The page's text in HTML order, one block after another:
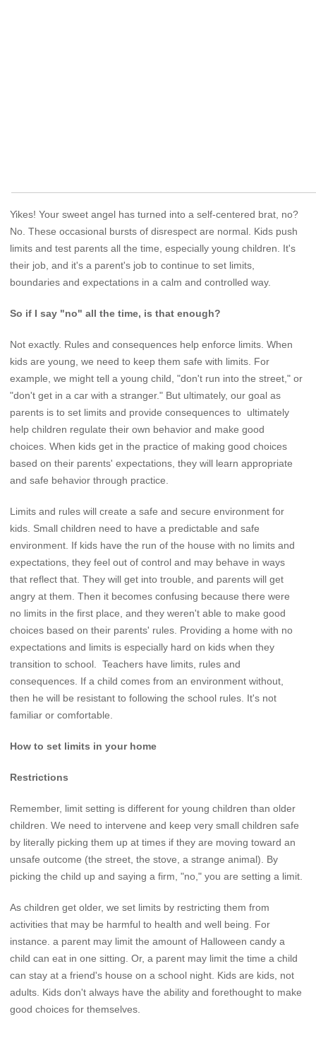
Yikes! Your sweet angel has turned into a self-centered brat, no?
No. These occasional bursts of disrespect are normal. Kids push
limits and test parents all the time, especially young children. It's
their job, and it's a parent's job to continue to set limits,
boundaries and expectations in a calm and controlled way.
So if I say "no" all the time, is that enough?
Not exactly. Rules and consequences help enforce limits. When
kids are young, we need to keep them safe with limits. For
example, we might tell a young child, "don't run into the street," or
"don't get in a car with a stranger." But ultimately, our goal as
parents is to set limits and provide consequences to ultimately
help children regulate their own behavior and make good
choices. When kids get in the practice of making good choices
based on their parents' expectations, they will learn appropriate
and safe behavior through practice.
Limits and rules will create a safe and secure environment for
kids. Small children need to have a predictable and safe
environment. If kids have the run of the house with no limits and
expectations, they feel out of control and may behave in ways
that reflect that. They will get into trouble, and parents will get
angry at them. Then it becomes confusing because there were
no limits in the first place, and they weren't able to make good
choices based on their parents' rules. Providing a home with no
expectations and limits is especially hard on kids when they
transition to school. Teachers have limits, rules and
consequences. If a child comes from an environment without,
then he will be resistant to following the school rules. It's not
familiar or comfortable.
How to set limits in your home
Restrictions
Remember, limit setting is different for young children than older
children. We need to intervene and keep very small children safe
by literally picking them up at times if they are moving toward an
unsafe outcome (the street, the stove, a strange animal). By
picking the child up and saying a firm, "no," you are setting a limit.
As children get older, we set limits by restricting them from
activities that may be harmful to health and well being. For
instance. a parent may limit the amount of Halloween candy a
child can eat in one sitting. Or, a parent may limit the time a child
can stay at a friend's house on a school night. Kids are kids, not
adults. Kids don't always have the ability and forethought to make
good choices for themselves.